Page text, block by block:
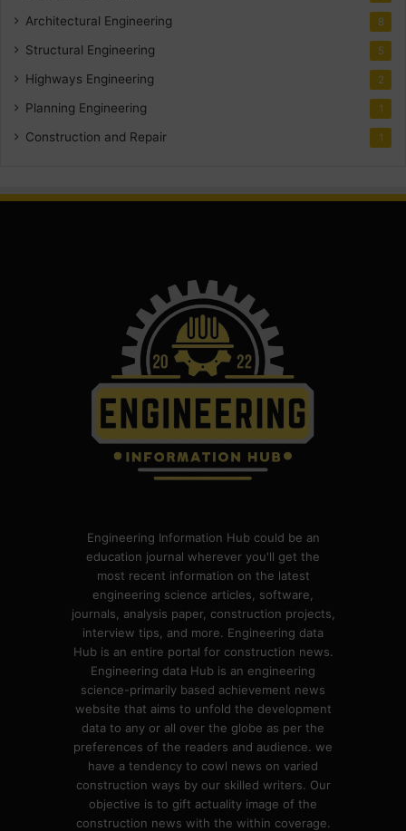
Architectural Engineering 8
Structural Engineering 5
Highways Engineering 2
Planning Engineering 1
Construction and Repair 1
Engineering Information Hub could be an
education journal wherever you'll get the
most recent information on the latest
engineering science articles, software,
journals, analysis paper, construction projects,
interview tips, and more. Engineering data
Hub is an entire portal for construction news.
Engineering data Hub is an engineering
science-primarily based achievement news
website that aims to unfold the development
data to any or all over the globe as per the
preferences of the readers and audience. we
have a tendency to cowl news on varied
construction ways by our skilled writers. Our
objective is to gift actuality image of the
construction news with the within coverage.